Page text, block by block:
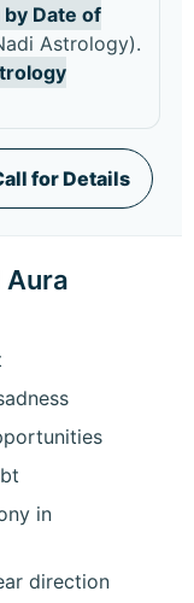
by Date of
Astrology).
for Details
Aura
in
direction